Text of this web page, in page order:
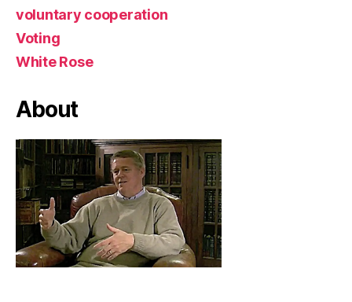
voluntary cooperation
Voting
White Rose
About